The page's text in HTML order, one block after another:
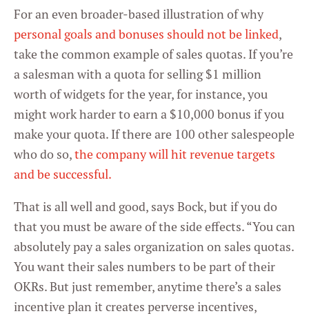
For an even broader-based illustration of why
personal goals and bonuses should not be linked,
take the common example of sales quotas. If you’re
a salesman with a quota for selling $1 million
worth of widgets for the year, for instance, you
might work harder to earn a $10,000 bonus if you
make your quota. If there are 100 other salespeople
who do so,the company will hit revenue targets
and be successful.
That is all well and good, says Bock, but if you do
that you must be aware of the side effects. “You can
absolutely pay a sales organization on sales quotas.
You want their sales numbers to be part of their
OKRs. But just remember, anytime there’s a sales
incentive plan it creates perverse incentives,